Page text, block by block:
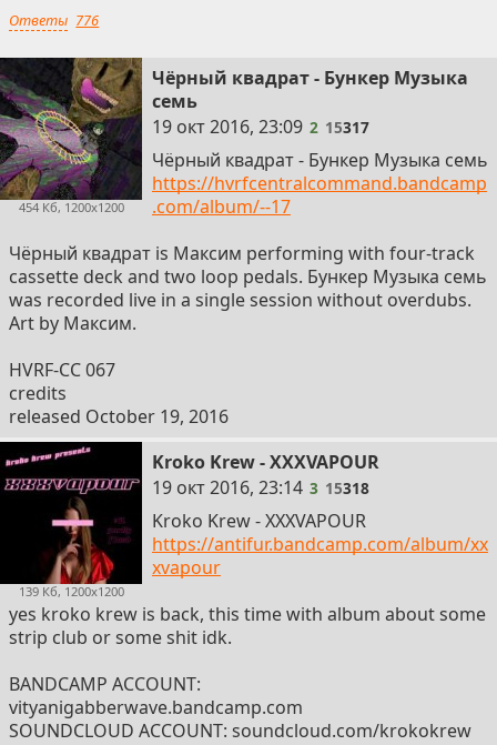
Ответы 776
454 Кб, 1200x1200
Чёрный квадрат - Бункер Музыка
семь
2
19 окт 2016, 23:09 2 15317
Чёрный квадрат - Бункер Музыка семь
https://hvrfcentralcommand.bandcamp
.com/album/--17
Чёрный квадрат is Максим performing with four-track
cassette deck and two loop pedals. Бункер Музыка семь
was recorded live in a single session without overdubs.
Art by Максим.
HVRF-CC 067
credits
released October 19, 2016
139 Кб, 1200x1200
Kroko Krew - XXXVAPOUR
3
19 окт 2016, 23:14 3 15318
Kroko Krew - XXXVAPOUR
https://antifur.bandcamp.com/album/xx
xvapour
yes kroko krew is back, this time with album about some
strip club or some shit idk.
BANDCAMP ACCOUNT:
vityanigabberwave.bandcamp.com
SOUNDCLOUD ACCOUNT: soundcloud.com/krokokrew